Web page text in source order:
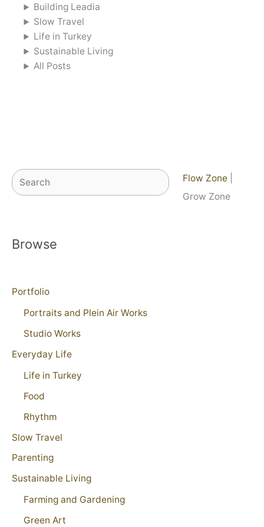
Building Leadia
Slow Travel
Life in Turkey
Sustainable Living
All Posts
Search Flow Zone
Grow Zone
Browse
Portfolio
Portraits and Plein Air Works
Studio Works
Everyday Life
Life in Turkey
Food
Rhythm
Slow Travel
Parenting
Sustainable Living
Farming and Gardening
Green Art